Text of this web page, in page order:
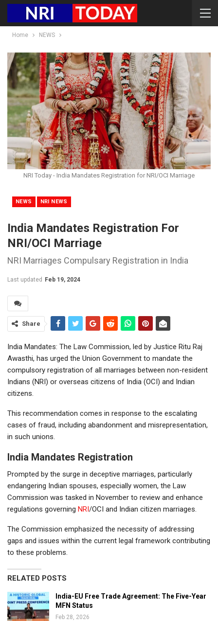
Home NEWS
NRI Today - India Mandates Registration for NRI/OCI Marriage
NEWS NRI NEWS
India Mandates Registration For
NRI/OCI Marriage
NRI Marriages Compulsary Registration in India
Last updated Feb 19, 2024
Share
India Mandates: The Law Commission, led by Justice Ritu Raj
Awasthi, has urged the Union Government to mandate the
compulsory registration of all marriages between non-resident
Indians (NRI) or overseas citizens of India (OCI) and Indian
citizens.
This recommendation comes in response to the escalating
cases of fraud, including abandonment and misrepresentation,
in such unions.
India Mandates Registration
Prompted by the surge in deceptive marriages, particularly
endangering Indian spouses, especially women, the Law
Commission was tasked in November to review and enhance
regulations governing NRI/OCI and Indian citizen marriages.
The Commission emphasized the necessity of addressing
gaps and issues within the current legal framework contributing
to these problems.
RELATED POSTS
India-EU Free Trade Agreement: The Five-Year
MFN Status
Feb 28, 2026